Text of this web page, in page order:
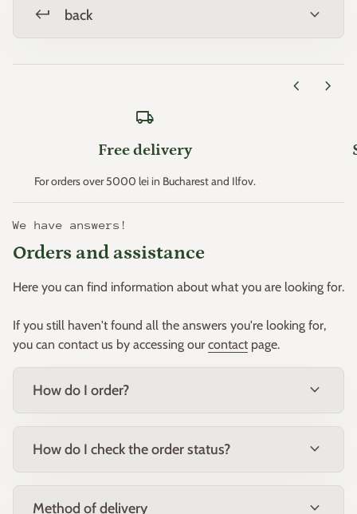
Zone 11 > +4.4°C
determines plant hardiness (the ability of plants to survive
p>This principle was created in the early 1960s by the "United
States Department of Agriculture" and then adapted for
Europe by W. Heinz and D. Schreiber.
< p>Based on this principle, Europe was divided into 11 zones.
keyboard_return back expand_more
chevron_left
chevron_right
local_shipping
Free delivery
For orders over 5000 lei in Bucharest and Ilfov.
We have answers!
Orders and assistance
Here you can find information about what you are looking for.
If you still haven't found all the answers you're looking for,
you can contact us by accessing our contact page.
How do I order? expand_more
How do I check the order status? expand_more
Method of delivery expand_more